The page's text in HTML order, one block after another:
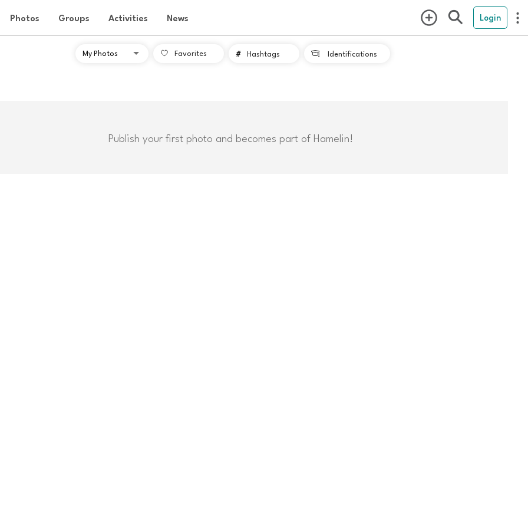
Photos Groups Activities News Login
Favorites # Hashtags  Identifications
Publish your first photo and becomes part of Hamelin!